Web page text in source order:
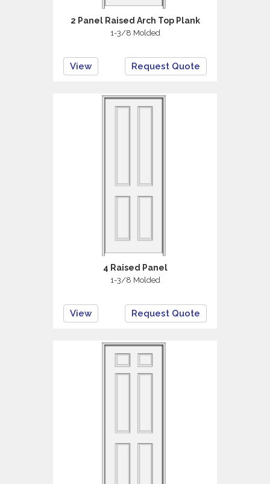
2 Panel Raised Arch Top Plank
1-3/8 Molded
View Request Quote
4 Raised Panel
1-3/8 Molded
View Request Quote